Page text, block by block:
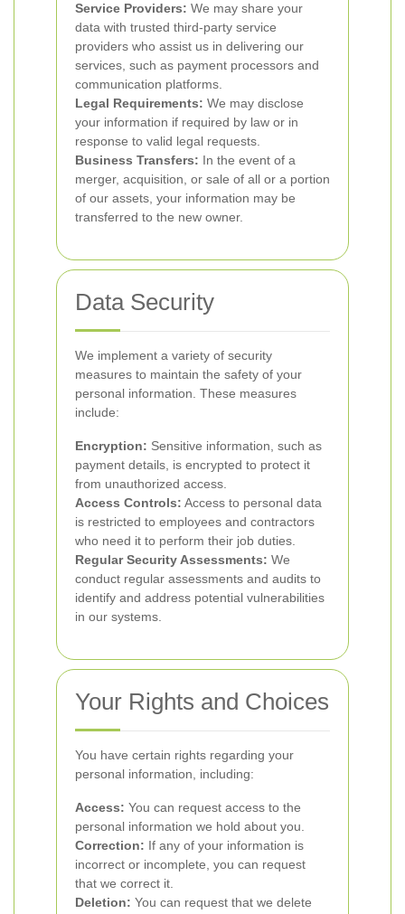
Service Providers: We may share your
data with trusted third-party service
providers who assist us in delivering our
services, such as payment processors and
communication platforms.
Legal Requirements: We may disclose
your information if required by law or in
response to valid legal requests.
Business Transfers: In the event of a
merger, acquisition, or sale of all or a portion
of our assets, your information may be
transferred to the new owner.
Data Security
We implement a variety of security
measures to maintain the safety of your
personal information. These measures
include:
Encryption: Sensitive information, such as
payment details, is encrypted to protect it
from unauthorized access.
Access Controls: Access to personal data
is restricted to employees and contractors
who need it to perform their job duties.
Regular Security Assessments: We
conduct regular assessments and audits to
identify and address potential vulnerabilities
in our systems.
Your Rights and Choices
You have certain rights regarding your
personal information, including:
Access: You can request access to the
personal information we hold about you.
Correction: If any of your information is
incorrect or incomplete, you can request
that we correct it.
Deletion: You can request that we delete